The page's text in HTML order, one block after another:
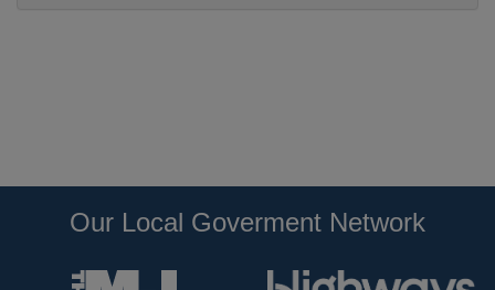
Our Local Goverment Network